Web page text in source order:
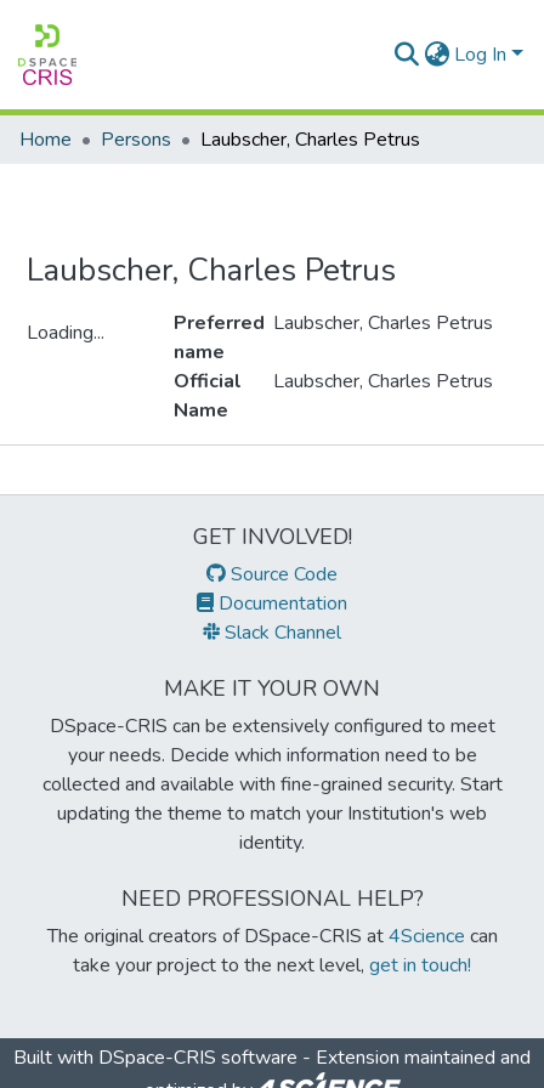
Log In
Home Persons Laubscher, Charles Petrus
Laubscher, Charles Petrus
Loading...
Preferred
name
Laubscher, Charles Petrus
Official
Name
Laubscher, Charles Petrus
GET INVOLVED!
Source Code
Documentation
Slack Channel
MAKE IT YOUR OWN
DSpace-CRIS can be extensively configured to meet
your needs. Decide which information need to be
collected and available with fine-grained security. Start
updating the theme to match your Institution's web
identity.
NEED PROFESSIONAL HELP?
The original creators of DSpace-CRIS at4Science can
take your project to the next level, get in touch!
Built with DSpace-CRIS software - Extension maintained and